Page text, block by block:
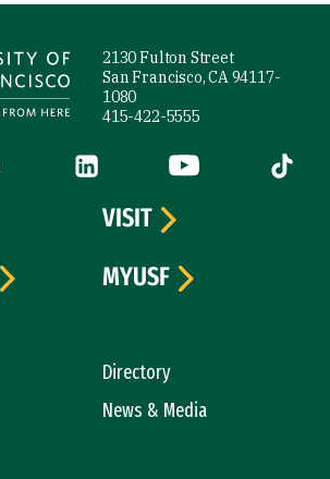
2130 Fulton Street
San Francisco, CA 94117-
1080
415-422-5555
external)(link is external)
LinkedIn (link is external)
YouTube (link is
Tiktok
Directory
News & Media
VISIT
MYUSF